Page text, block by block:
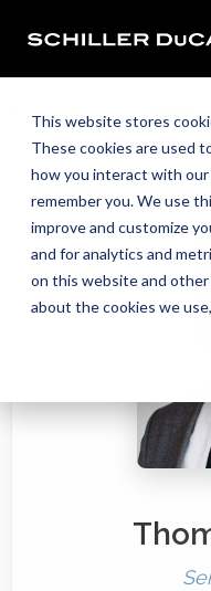
This website stores
These cookies are used
how you interact with
remember you. We use
improve and customize
and for analytics and
on this website and
about the cookies we
Home Our Team